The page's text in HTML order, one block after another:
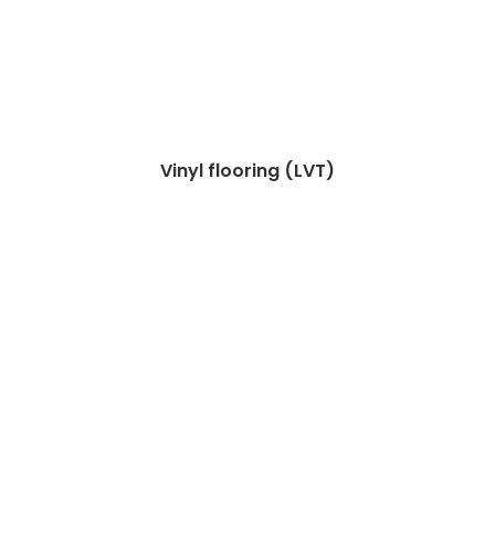
Vinyl flooring (LVT)